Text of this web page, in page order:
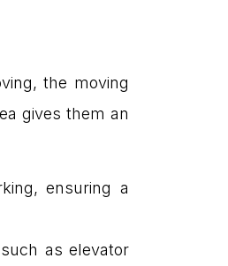
the moving
gives them an
ensuring a
as elevator